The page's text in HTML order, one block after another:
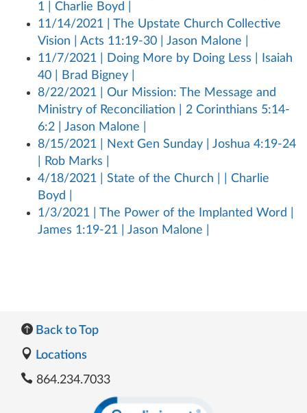
1 | Charlie Boyd |
11/14/2021 | The Upstate Church Collective
Vision | Acts 11:19-30 | Jason Malone |
11/7/2021 | Doing More by Doing Less | Isaiah
40 | Brad Bigney |
8/22/2021 | Our Mission: The Message and
Ministry of Reconciliation | 2 Corinthians 5:14-
6:2 | Jason Malone |
8/15/2021 | Next Gen Sunday | Joshua 4:19-24
| Rob Marks |
4/18/2021 | State of the Church | | Charlie
Boyd |
1/3/2021 | The Power of the Implanted Word |
James 1:19-21 | Jason Malone |
Back to Top
Locations
864.234.7033